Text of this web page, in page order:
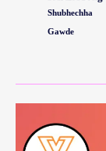
Shubhechha
Gawde